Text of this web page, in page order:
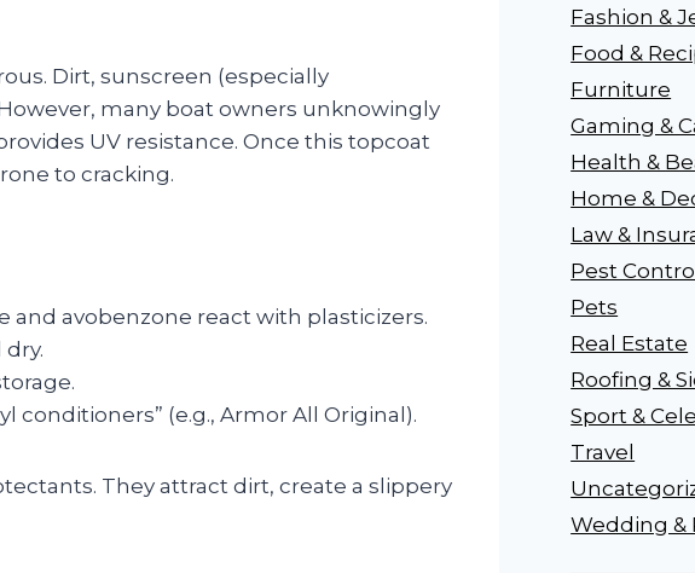
Dirt, sunscreen (especially
many boat owners unknowingly
UV resistance. Once this topcoat
to cracking.
and avobenzone react with plasticizers.
conditioners” (e.g., Armor All Original).
They attract dirt, create a slippery
Fashion &
Food &
Furniture
Gaming &
Health &
Home &
Law &
Pest
Pets
Real Estate
Roofing &
Sport &
Travel
Wedding &